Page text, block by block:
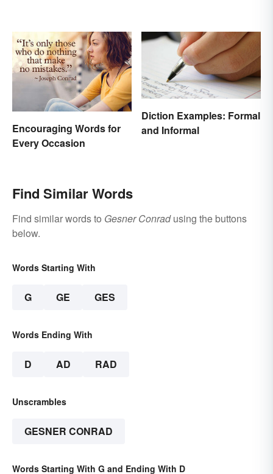
Encouraging Words for
Every Occasion
Diction Examples: Formal
and Informal
Find Similar Words
Find similar words to Gesner Conradusing the buttons
below.
Words Starting With
G GE GES
Words Ending With
D AD RAD
Unscrambles
GESNER CONRAD
Words Starting With G and Ending With D